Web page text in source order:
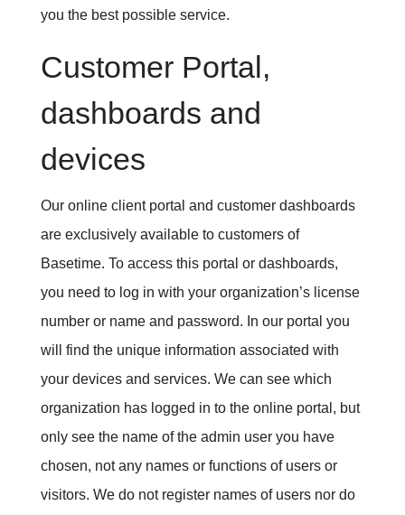
you the best possible service.
Customer Portal,
dashboards and
devices
Our online client portal and customer dashboards
are exclusively available to customers of
Basetime. To access this portal or dashboards,
you need to log in with your organization’s license
number or name and password. In our portal you
will find the unique information associated with
your devices and services. We can see which
organization has logged in to the online portal, but
only see the name of the admin user you have
chosen, not any names or functions of users or
visitors. We do not register names of users nor do